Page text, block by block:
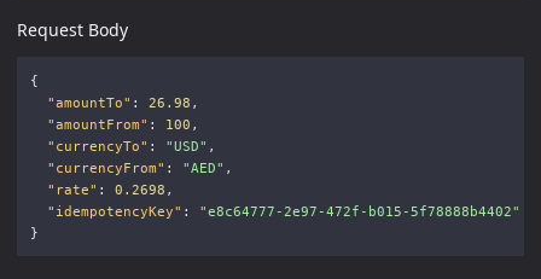
Request Body
{
"amountTo" : 26.98 ,
"amountFrom" : 100 ,
"currencyTo" : "USD" ,
"currencyFrom" : "AED" ,
"rate" : 0.2698 ,
"idempotencyKey" :
"e8c64777-2e97-472f-b015-5f78888b4402"
}